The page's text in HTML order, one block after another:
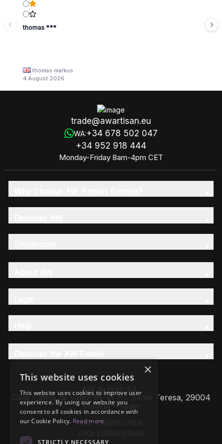
thomas ***
thomas markus
4 August 2026
trade@awartisan.eu
WA:+34 678 502 047
+34 952 918 444
Monday-Friday 8am-4pm CET
AW Artisan S.L,
Calle Caleta de Velez 39-41 P.I. Santa Teresa, 29004
Málaga - Spain
VAT: ESB93657658
×
This website uses cookies
This website uses cookies to improve user
experience. By using our website you
consent to all cookies in accordance with
our Cookie Policy. Read more
STRICTLY NECESSARY